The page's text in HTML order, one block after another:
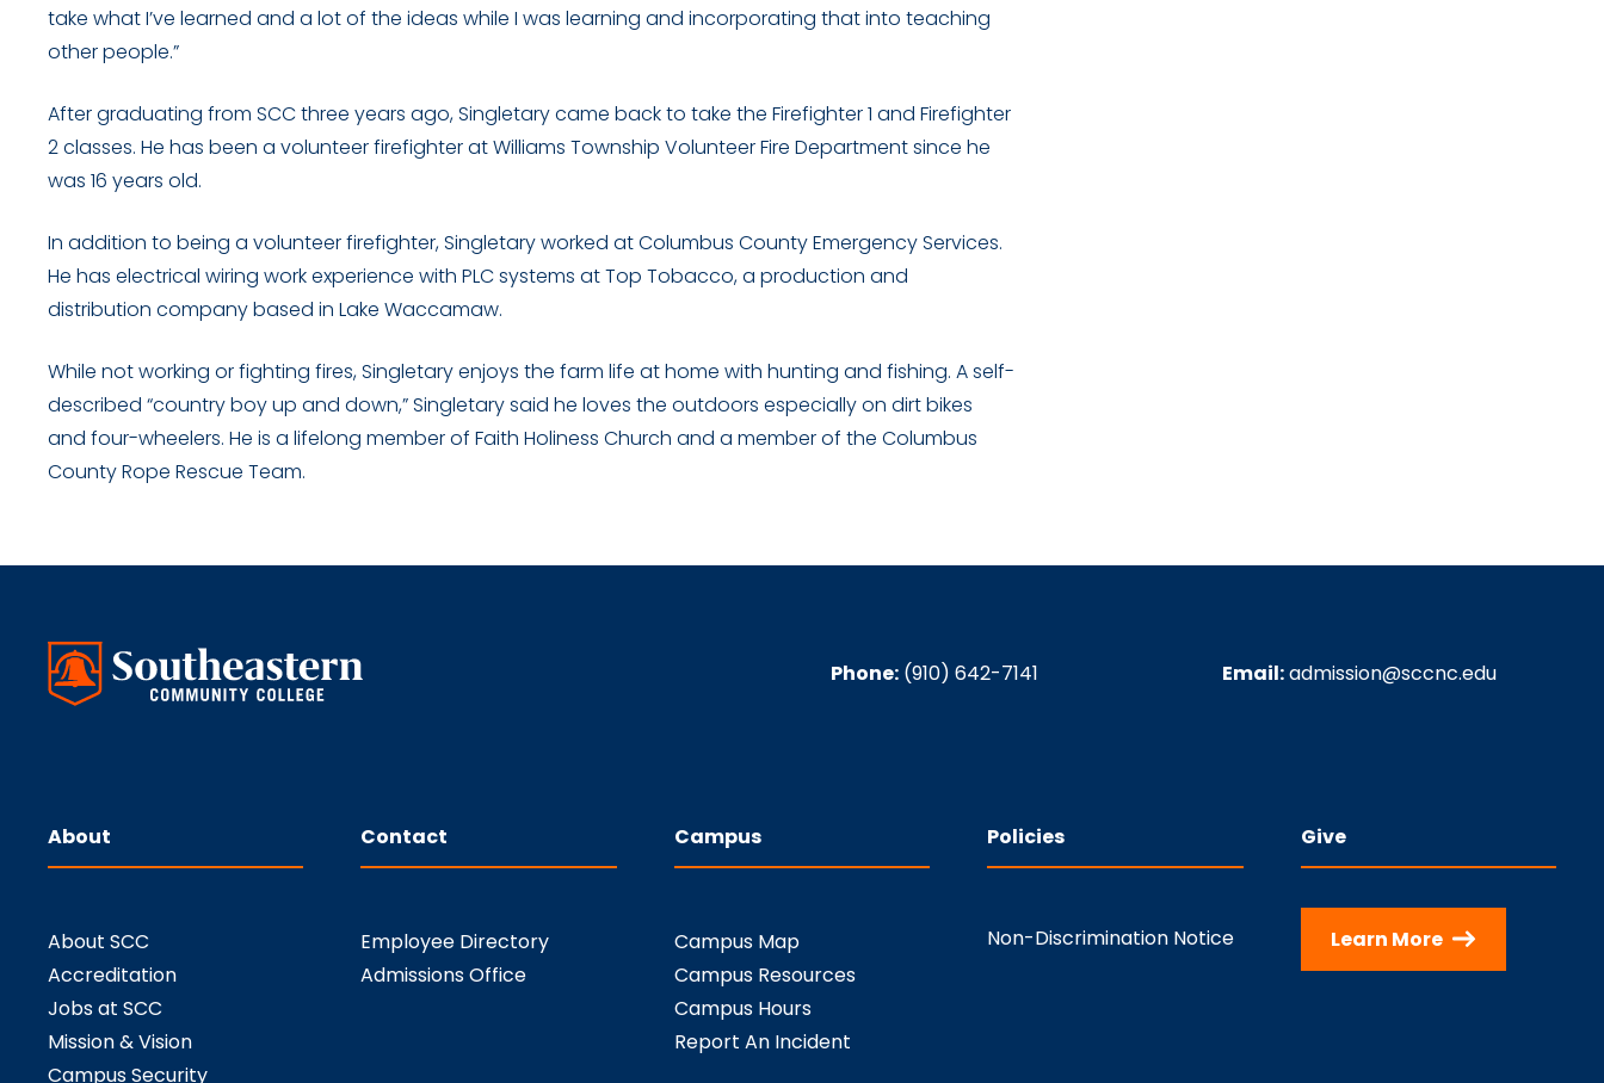
take what I’ve learned and a lot of the ideas while I was learning and incorporating that into teaching
other people.”
After graduating from SCC three years ago, Singletary came back to take the Firefighter 1 and Firefighter
2 classes. He has been a volunteer firefighter at Williams Township Volunteer Fire Department since he
was 16 years old.
In addition to being a volunteer firefighter, Singletary worked at Columbus County Emergency Services.
He has electrical wiring work experience with PLC systems at Top Tobacco, a production and
distribution company based in Lake Waccamaw.
While not working or fighting fires, Singletary enjoys the farm life at home with hunting and fishing. A self-
described “country boy up and down,” Singletary said he loves the outdoors especially on dirt bikes
and four-wheelers. He is a lifelong member of Faith Holiness Church and a member of the Columbus
County Rope Rescue Team.
Phone: (910) 642-7141 Email:admission@sccnc.edu
About
About SCC
Accreditation
Jobs at SCC
Mission & Vision
Campus Security
Contact
Employee Directory
Admissions Office
Campus
Campus Map
Campus Resources
Campus Hours
Report An Incident
Policies
Non-Discrimination Notice
Give
Learn More